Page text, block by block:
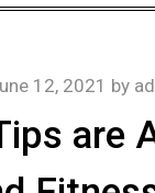
are
12, 2021 by